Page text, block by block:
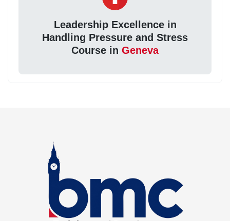
Leadership Excellence in
Handling Pressure and Stress
Course in Geneva